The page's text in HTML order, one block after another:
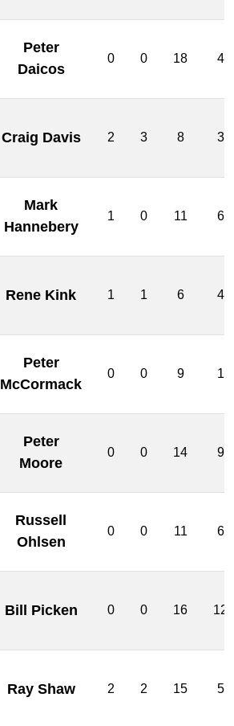
Peter
Daicos
0 0 18 4
Craig Davis 2 3 8 3
Mark
Hannebery
1 0 11 6
Rene Kink 1 1 6 4
Peter
McCormack
0 0 9 1
Peter
Moore
0 0 14 9
Russell
Ohlsen
0 0 11 6
Bill Picken 0 0 16 12
Ray Shaw 2 2 15 5